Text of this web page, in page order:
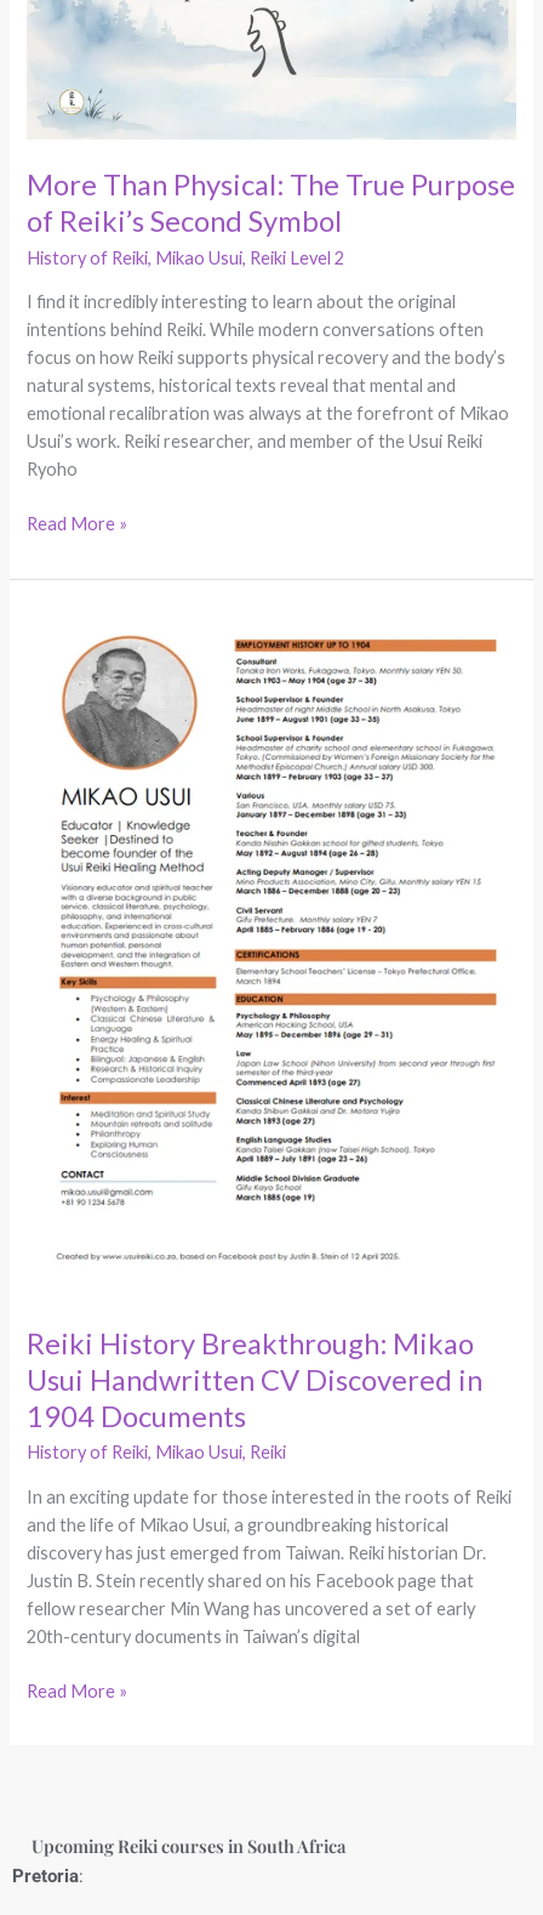
More Than Physical: The True Purpose
of Reiki’s Second Symbol
History of Reiki, Mikao Usui, Reiki Level 2
I find it incredibly interesting to learn about the original
intentions behind Reiki. While modern conversations often
focus on how Reiki supports physical recovery and the body’s
natural systems, historical texts reveal that mental and
emotional recalibration was always at the forefront of Mikao
Usui’s work. Reiki researcher, and member of the Usui Reiki
Ryoho
Purpose
Second
Symbol
Read More »
Reiki History Breakthrough: Mikao
Usui Handwritten CV Discovered in
1904 Documents
History of Reiki, Mikao Usui, Reiki
In an exciting update for those interested in the roots of Reiki
and the life of Mikao Usui, a groundbreaking historical
discovery has just emerged from Taiwan. Reiki historian Dr.
Justin B. Stein recently shared on his Facebook page that
fellow researcher Min Wang has uncovered a set of early
20th-century documents in Taiwan’s digital
History
Breakthrough:
Mikao
Handwritten
1904
Documents
Read More »
Upcoming Reiki courses in South Africa
Pretoria: